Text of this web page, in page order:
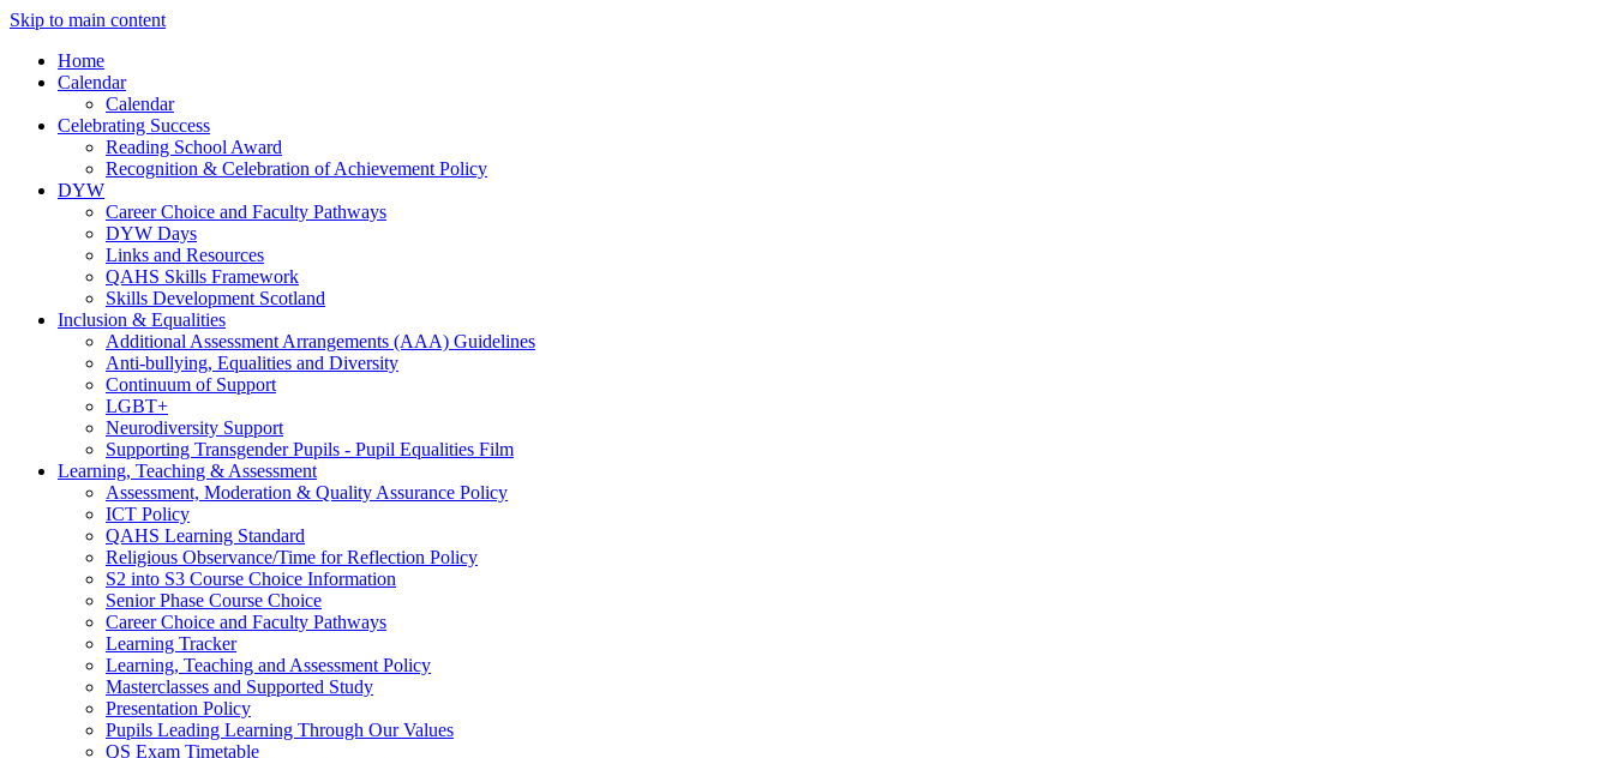
Skip to main content
Home
Calendar
Calendar
Celebrating Success
Reading School Award
Recognition & Celebration of Achievement Policy
DYW
Career Choice and Faculty Pathways
DYW Days
Links and Resources
QAHS Skills Framework
Skills Development Scotland
Inclusion & Equalities
Additional Assessment Arrangements (AAA) Guidelines
Anti-bullying, Equalities and Diversity
Continuum of Support
LGBT+
Neurodiversity Support
Supporting Transgender Pupils - Pupil Equalities Film
Learning, Teaching & Assessment
Assessment, Moderation & Quality Assurance Policy
ICT Policy
QAHS Learning Standard
Religious Observance/Time for Reflection Policy
S2 into S3 Course Choice Information
Senior Phase Course Choice
Career Choice and Faculty Pathways
Learning Tracker
Learning, Teaching and Assessment Policy
Masterclasses and Supported Study
Presentation Policy
Pupils Leading Learning Through Our Values
QS Exam Timetable